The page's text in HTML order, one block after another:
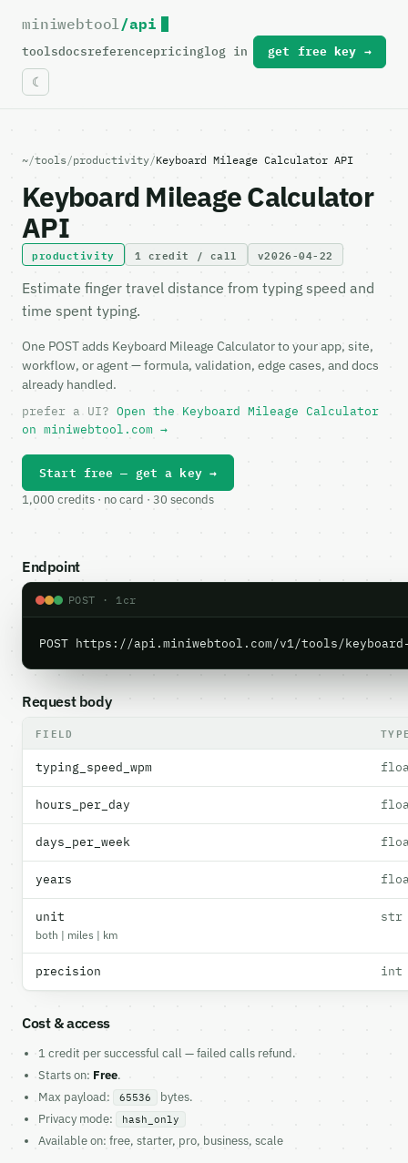
For the complete documentation index, see
miniwebtool/api
toolsdocsreferencepricinglog in get free key →
~/tools/productivity/Keyboard Mileage Calculator API
Keyboard Mileage Calculator
API
productivity 1 credit / call v2026-04-22
Estimate finger travel distance from typing speed and
time spent typing.
One POST adds Keyboard Mileage Calculator to your app, site,
workflow, or agent — formula, validation, edge cases, and docs
already handled.
prefer a UI? Open the Keyboard Mileage Calculator
on miniwebtool.com →
Start free — get a key →
1,000 credits · no card · 30 seconds
Endpoint
POST · 1cr
POST https://api.miniwebtool.com/v1/tools/
Request body
FIELD
typing_speed_wpm
hours_per_day
days_per_week
years
unit
both | miles | km
str
precision int
Cost & access
1 credit per successful call — failed calls refund.
Starts on: Free.
Max payload:
65536
bytes.
Privacy mode:
hash_only
Available on: free, starter, pro, business, scale